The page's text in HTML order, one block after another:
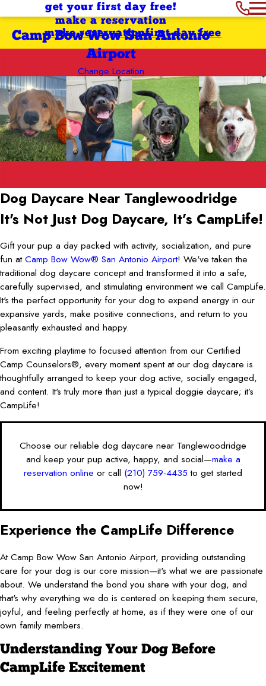
get your first day free!
make a reservation
Camp Bow Wow San Antonio
Airport
Change Location
first day free
make reservation
Dog Daycare Near Tanglewoodridge
It's Not Just Dog Daycare, It’s CampLife!
Gift your pup a day packed with activity, socialization, and pure
fun atCamp Bow Wow® San Antonio Airport! We've taken the
traditional dog daycare concept and transformed it into a safe,
carefully supervised, and stimulating environment we call CampLife.
It's the perfect opportunity for your dog to expend energy in our
expansive yards, make positive connections, and return to you
pleasantly exhausted and happy.
From exciting playtime to focused attention from our Certified
Camp Counselors®, every moment spent at our dog daycare is
thoughtfully arranged to keep your dog active, socially engaged,
and content. It's truly more than just a typical doggie daycare; it’s
CampLife!
Choose our reliable dog daycare near Tanglewoodridge
and keep your pup active, happy, and social—make a
reservation online or call (210) 759-4435 to get started
now!
Experience the CampLife Difference
At Camp Bow Wow San Antonio Airport, providing outstanding
care for your dog is our core mission—it's what we are passionate
about. We understand the bond you share with your dog, and
that's why everything we do is centered on keeping them secure,
joyful, and feeling perfectly at home, as if they were one of our
own family members.
Understanding Your Dog Before
CampLife Excitement